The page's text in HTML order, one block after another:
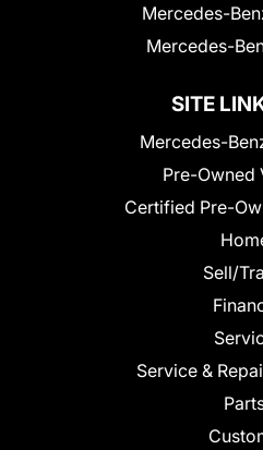
Mercedes-
Mercedes-
SITE
Mercedes-
Pre-Owned
Certified Pre-
Sell/
Service &